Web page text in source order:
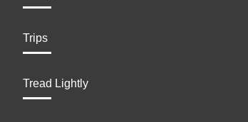
Trips
Tread Lightly